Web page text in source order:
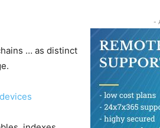
-
… as distinct